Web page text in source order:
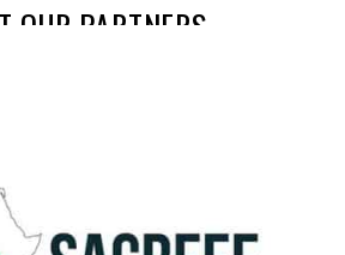
OUR PARTNERS